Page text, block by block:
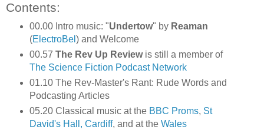
Contents:
00.00 Intro music: "Undertow" by Reaman
(ElectroBel ) and Welcome
00.57 The Rev Up Reviewis still a member of
The Science Fiction Podcast Network
01.10 The Rev-Master's Rant: Rude Words and
Podcasting Articles
05.20 Classical music at the BBC Proms, St
David's Hall, Cardiff, and at the Wales